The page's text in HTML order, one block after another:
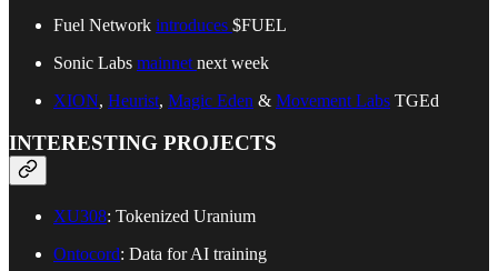
Fuel Network introduces $FUEL
Sonic Labs mainnet next week
XION, Heurist, Magic Eden & Movement Labs TGEd
INTERESTING PROJECTS
XU308: Tokenized Uranium
Ontocord: Data for AI training